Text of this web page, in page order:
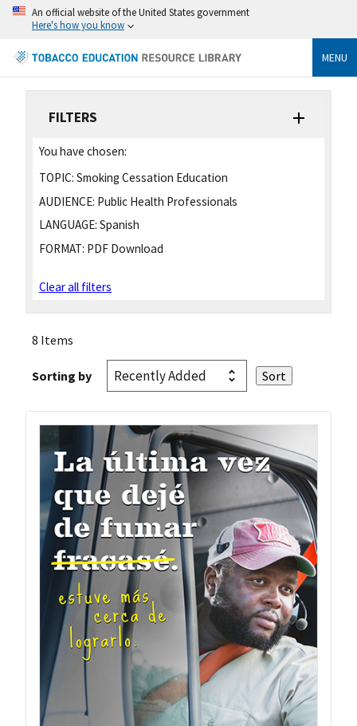
An official website of the United States government
Here's how you know
MENU
FILTERS
You have chosen:
TOPIC: Smoking Cessation Education
AUDIENCE: Public Health Professionals
LANGUAGE: Spanish
FORMAT: PDF Download
Clear all filters
8 Items
Sorting by